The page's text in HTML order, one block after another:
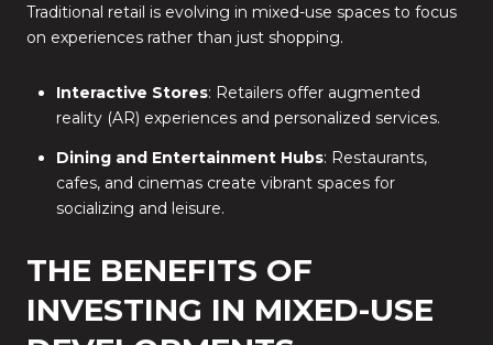
Traditional retail is evolving in mixed-use spaces to focus
on experiences rather than just shopping.
Interactive Stores: Retailers offer augmented
reality (AR) experiences and personalized services.
Dining and Entertainment Hubs: Restaurants,
cafes, and cinemas create vibrant spaces for
socializing and leisure.
THE BENEFITS OF
INVESTING IN MIXED-USE